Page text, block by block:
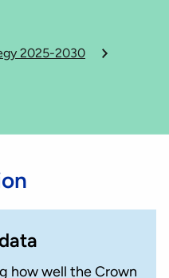
2025-2030
how well the Crown